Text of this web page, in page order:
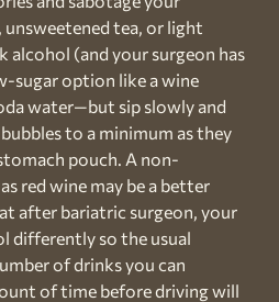
tea, or light
alcohol (and your surgeon has
sugar option like a wine
water—but sip slowly and
to a minimum as they
pouch. A non-
red wine may be a better
after bariatric surgeon, your
differently so the usual
of drinks you can
of time before driving will